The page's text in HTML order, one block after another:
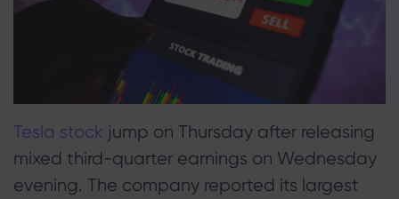
Our Group
Career
Awards and Media
Help Centre
Contact Support
Complaints
Safety Online
Cookie Disclosure
Legal Pack
Legal Documents
4. Tesla ETFs to Consider
Tesla stock jump on Thursday after releasing
mixed third-quarter earnings on Wednesday
evening. The company reported its largest